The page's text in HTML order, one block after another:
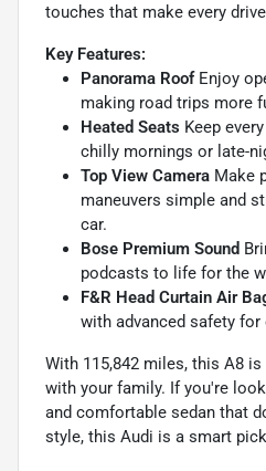
touches that make every
Key Features:
Panorama RoofEnjoy
making road trips more
Heated Seats Keep
chilly mornings or late-
Top View Camera Make
maneuvers simple and
car.
Bose Premium Sound
podcasts to life for the
F&R Head Curtain Air
with advanced safety for
With 115,842 miles, this A8
with your family. If you're
and comfortable sedan that
style, this Audi is a smart